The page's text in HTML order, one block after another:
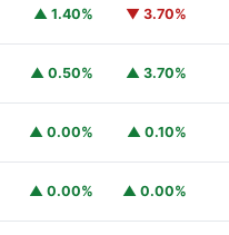
▲ 1.40% ▼ 3.70%
▲ 0.50% ▲ 3.70%
▲ 0.00% ▲ 0.10%
▲ 0.00% ▲ 0.00%